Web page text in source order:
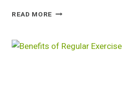
READ MORE HOW
AI